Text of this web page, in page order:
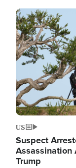
Image
US
Suspect
Trump